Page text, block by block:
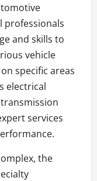
professionals
and skills to
vehicle
specific areas
electrical
services
the